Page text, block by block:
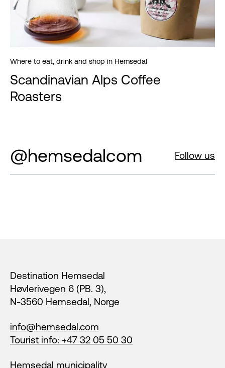
Where to eat, drink and shop in Hemsedal
Scandinavian Alps Coffee
Roasters
@hemsedalcom Follow us
Destination Hemsedal
Høvlerivegen 6 (PB. 3),
N-3560 Hemsedal, Norge
info@hemsedal.com
Tourist info: +47 32 05 50 30
Hemsedal municipality